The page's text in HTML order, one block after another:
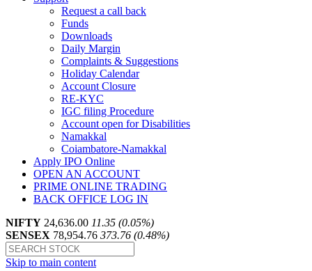
Request a call back
Funds
Downloads
Daily Margin
Complaints & Suggestions
Holiday Calendar
Account Closure
RE-KYC
IGC filing Procedure
Account open for Disabilities
Namakkal
Coiambatore-Namakkal
Apply IPO Online
OPEN AN ACCOUNT
PRIME ONLINE TRADING
BACK OFFICE LOG IN
NIFTY 24,636.00 11.35 (0.05%)
SENSEX 78,954.76 373.76 (0.48%)
Skip to main content